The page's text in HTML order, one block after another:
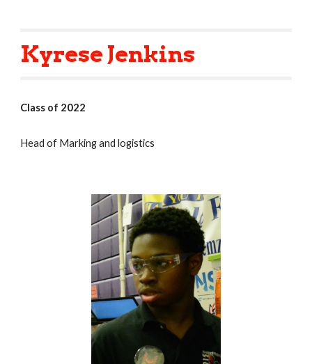
Kyrese Jenkins
Class of 2022
Head of Marking and logistics